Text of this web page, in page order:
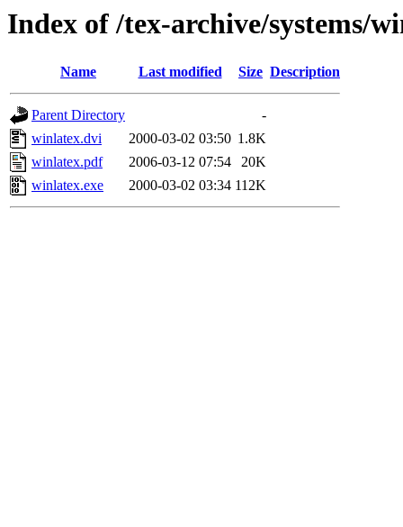
Index of /tex-archive/systems/
Name Last modified Size Description
Parent Directory
-
winlatex.dvi
2000-03-02 03:50 1.8K
winlatex.pdf
2006-03-12 07:54
20K
winlatex.exe
2000-03-02 03:34 112K